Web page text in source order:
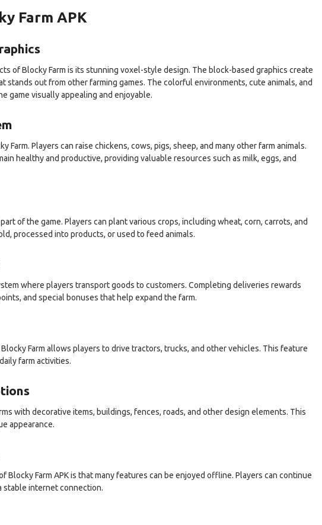
Farm APK
of Blocky Farm is its stunning voxel-style design. The block-based graphics create
stands out from other farming games. The colorful environments, cute animals, and
game visually appealing and enjoyable.
Farm. Players can raise chickens, cows, pigs, sheep, and many other farm animals.
healthy and productive, providing valuable resources such as milk, eggs, and
of the game. Players can plant various crops, including wheat, corn, carrots, and
processed into products, or used to feed animals.
where players transport goods to customers. Completing deliveries rewards
and special bonuses that help expand the farm.
Farm allows players to drive tractors, trucks, and other vehicles. This feature
farm activities.
with decorative items, buildings, fences, roads, and other design elements. This
appearance.
Blocky Farm APK is that many features can be enjoyed offline. Players can continue
stable internet connection.